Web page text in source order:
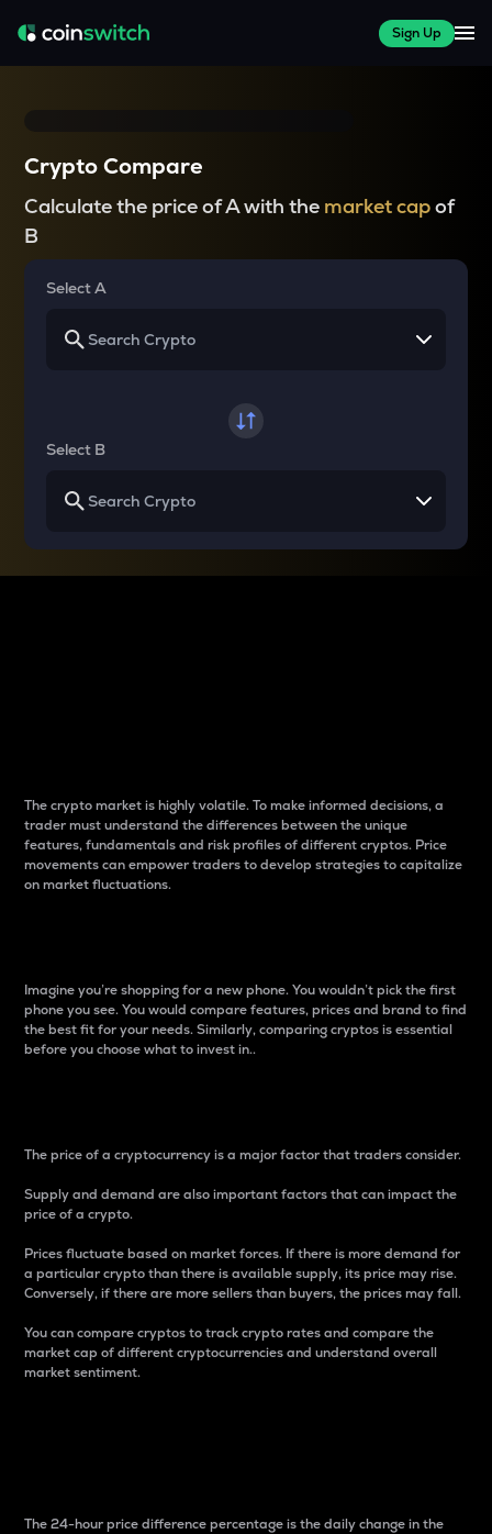
Sign Up
Crypto Compare
Calculate the price of A with the market capof
B
Select A
Select B
The crypto market is highly volatile. To make informed decisions, a
trader must understand the differences between the unique
features, fundamentals and risk profiles of different cryptos. Price
movements can empower traders to develop strategies to capitalize
on market fluctuations.
Imagine you’re shopping for a new phone. You wouldn’t pick the first
phone you see. You would compare features, prices and brand to find
the best fit for your needs. Similarly, comparing cryptos is essential
before you choose what to invest in..
The price of a cryptocurrency is a major factor that traders consider.
Supply and demand are also important factors that can impact the
price of a crypto.
Prices fluctuate based on market forces. If there is more demand for
a particular crypto than there is available supply, its price may rise.
Conversely, if there are more sellers than buyers, the prices may fall.
You can compare cryptos to track crypto rates and compare the
market cap of different cryptocurrencies and understand overall
market sentiment.
The 24-hour price difference percentage is the daily change in the